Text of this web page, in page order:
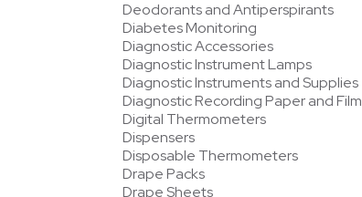
Deodorants and Antiperspirants
Diabetes Monitoring
Diagnostic Accessories
Diagnostic Instrument Lamps
Diagnostic Instruments and Supplies
Diagnostic Recording Paper and Film
Digital Thermometers
Dispensers
Disposable Thermometers
Drape Packs
Drape Sheets